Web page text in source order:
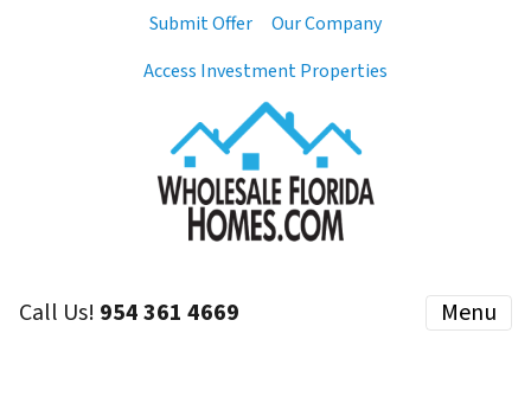
Submit Offer
Our Company
Access Investment Properties
Call Us! 954 361 4669 Menu